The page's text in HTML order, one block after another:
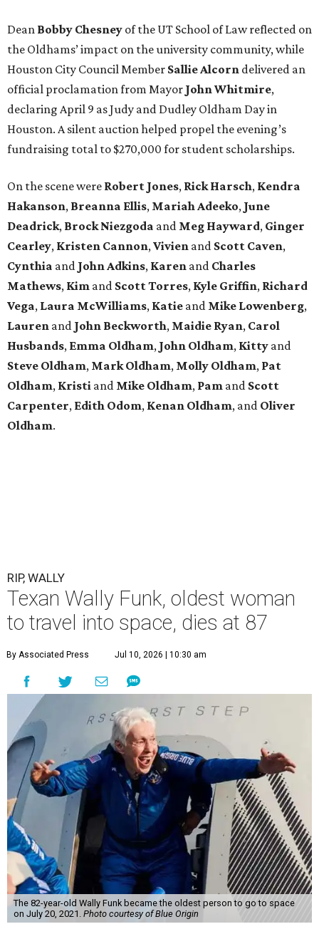
Dean Bobby Chesney of the UT School of Law reflected on
the Oldhams’ impact on the university community, while
Houston City Council Member Sallie Alcorn delivered an
official proclamation from Mayor John Whitmire,
declaring April 9 as Judy and Dudley Oldham Day in
Houston. A silent auction helped propel the evening’s
fundraising total to $270,000 for student scholarships.
On the scene were Robert Jones, Rick Harsch, Kendra
Hakanson, Breanna Ellis, Mariah Adeeko, June
Deadrick, Brock Niezgoda and Meg Hayward, Ginger
Cearley, Kristen Cannon, Vivien and Scott Caven,
Cynthia and John Adkins, Karen and Charles
Mathews, Kim and ScottTorres, Kyle Griffin, Richard
Vega, Laura McWilliams, Katie and Mike Lowenberg,
Lauren and John Beckworth, Maidie Ryan, Carol
Husbands, Emma Oldham, John Oldham, Kitty and
Steve Oldham, Mark Oldham, Molly Oldham, Pat
Oldham, Kristi and Mike Oldham, Pam and Scott
Carpenter, Edith Odom, Kenan Oldham, and Oliver
Oldham.
RIP, WALLY
Texan Wally Funk, oldest woman
to travel into space, dies at 87
By Associated Press Jul 10, 2026 | 10:30 am
The 82-year-old Wally Funk became the oldest person to go to space
on July 20, 2021. Photo courtesy of Blue Origin